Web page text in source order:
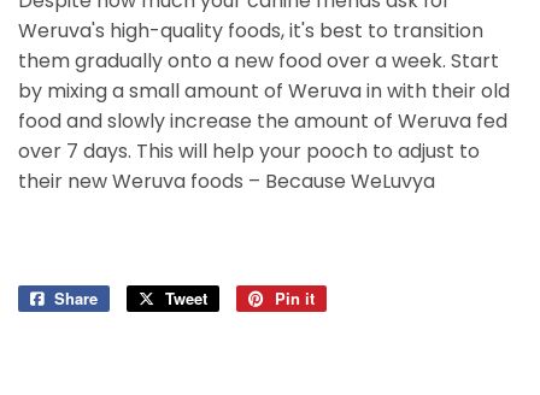
Weruva's high-quality foods, it's best to transition
them gradually onto a new food over a week. Start
by mixing a small amount of Weruva in with their old
food and slowly increase the amount of Weruva fed
over 7 days. This will help your pooch to adjust to
their new Weruva foods – Because WeLuvya
Share
Share
Tweet
Tweet
Pin it